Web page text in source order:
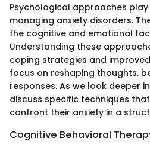
Psychological approaches
managing anxiety disorders.
the cognitive and emotional
Understanding these
coping strategies and
focus on reshaping thoughts,
responses. As we look deeper
discuss specific techniques
confront their anxiety in a
Cognitive Behavioral